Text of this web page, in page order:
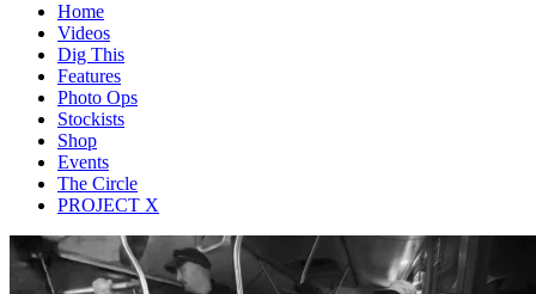
Home
Videos
Dig This
Features
Photo Ops
Stockists
Shop
Events
The Circle
PROJECT X